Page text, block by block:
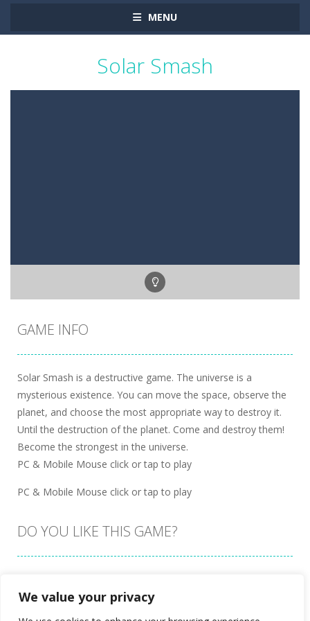
We value your privacy
MENU
Solar Smash
GAME INFO
Solar Smash is a destructive game. The universe is a
mysterious existence. You can move the space, observe the
planet, and choose the most appropriate way to destroy it.
Until the destruction of the planet. Come and destroy them!
Become the strongest in the universe.
PC & Mobile Mouse click or tap to play
PC & Mobile Mouse click or tap to play
DO YOU LIKE THIS GAME?